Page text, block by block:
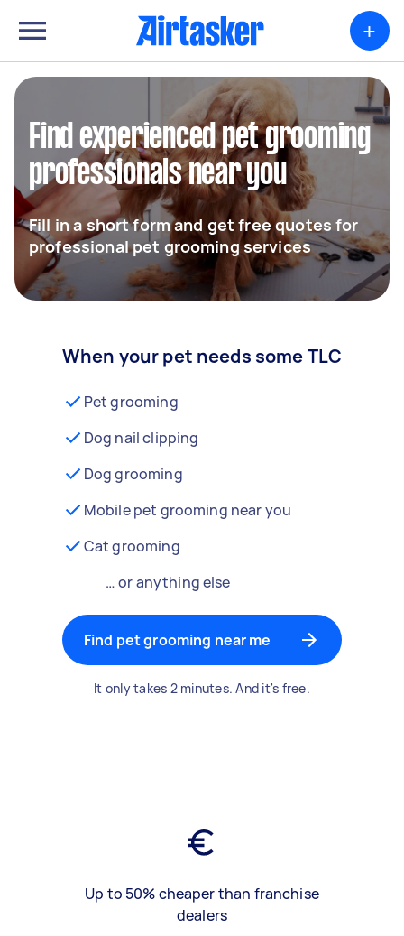
+
Find experienced pet grooming
professionals near you
Fill in a short form and get free quotes for
professional pet grooming services
When your pet needs some TLC
Pet grooming
Dog nail clipping
Dog grooming
Mobile pet grooming near you
Cat grooming
… or anything else
Find pet grooming near me
It only takes 2 minutes. And it's free.
Up to 50% cheaper than franchise
dealers